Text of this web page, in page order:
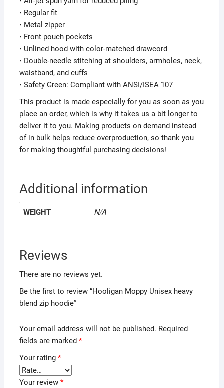
• Regular fit
• Metal zipper
• Front pouch pockets
• Unlined hood with color-matched drawcord
• Double-needle stitching at shoulders, armholes, neck,
waistband, and cuffs
• Safety Green: Compliant with ANSI/ISEA 107
This product is made especially for you as soon as you
place an order, which is why it takes us a bit longer to
deliver it to you. Making products on demand instead
of in bulk helps reduce overproduction, so thank you
for making thoughtful purchasing decisions!
Additional information
WEIGHT N/A
Reviews
There are no reviews yet.
Be the first to review “Hooligan Moppy Unisex heavy
blend zip hoodie”
Your email address will not be published. Required
fields are marked *
Your rating *
Your review *